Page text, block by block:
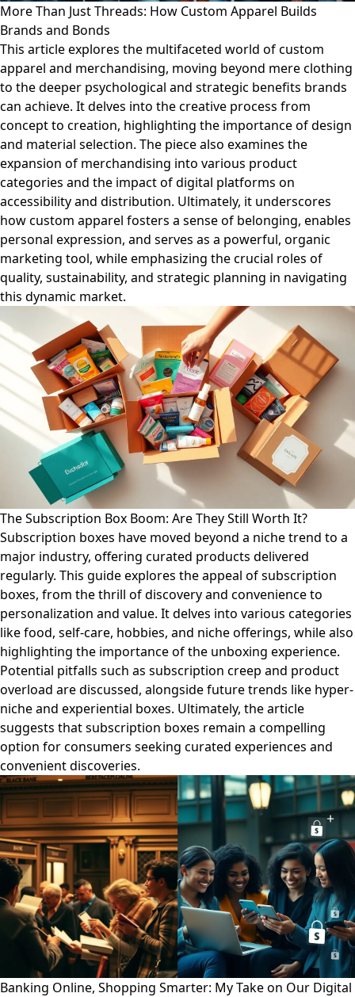
More Than Just Threads: How Custom Apparel Builds
Brands and Bonds
This article explores the multifaceted world of custom
apparel and merchandising, moving beyond mere clothing
to the deeper psychological and strategic benefits brands
can achieve. It delves into the creative process from
concept to creation, highlighting the importance of design
and material selection. The piece also examines the
expansion of merchandising into various product
categories and the impact of digital platforms on
accessibility and distribution. Ultimately, it underscores
how custom apparel fosters a sense of belonging, enables
personal expression, and serves as a powerful, organic
marketing tool, while emphasizing the crucial roles of
quality, sustainability, and strategic planning in navigating
this dynamic market.
The Subscription Box Boom: Are They Still Worth It?
Subscription boxes have moved beyond a niche trend to a
major industry, offering curated products delivered
regularly. This guide explores the appeal of subscription
boxes, from the thrill of discovery and convenience to
personalization and value. It delves into various categories
like food, self-care, hobbies, and niche offerings, while also
highlighting the importance of the unboxing experience.
Potential pitfalls such as subscription creep and product
overload are discussed, alongside future trends like hyper-
niche and experiential boxes. Ultimately, the article
suggests that subscription boxes remain a compelling
option for consumers seeking curated experiences and
convenient discoveries.
Banking Online, Shopping Smarter: My Take on Our Digital